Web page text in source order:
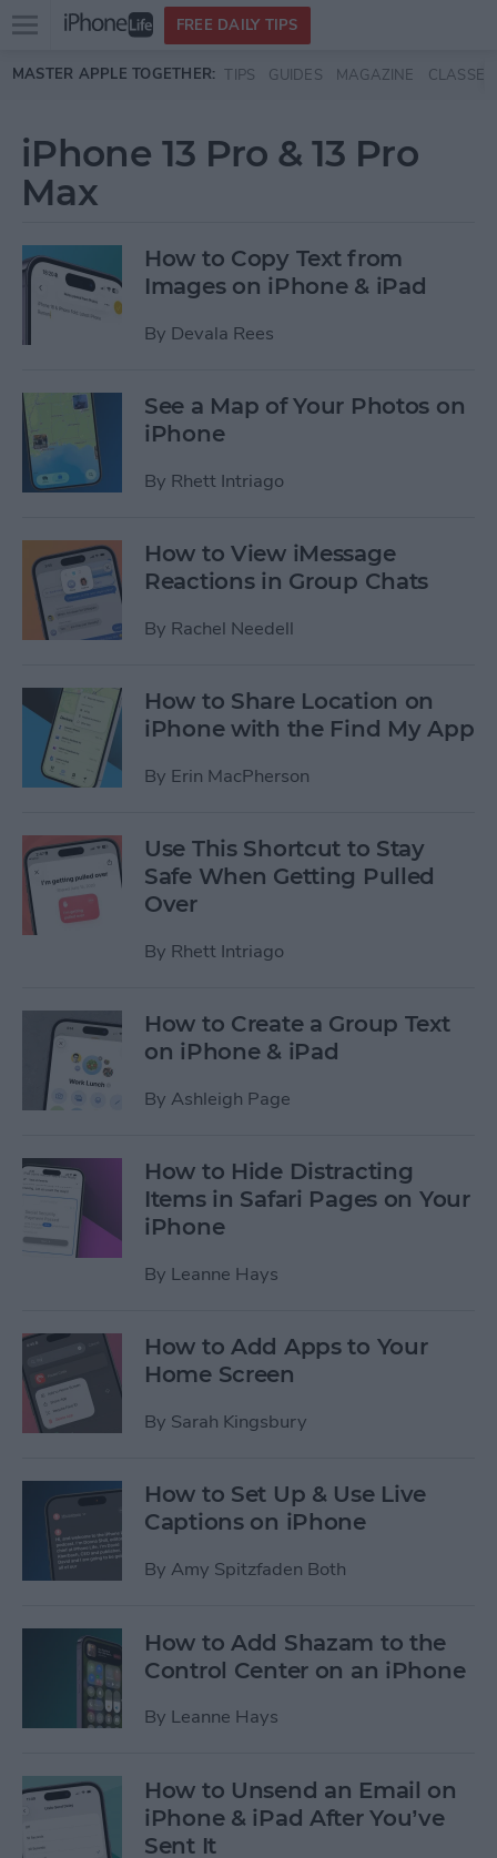
Skip to main content
Open
menu
FREE DAILY TIPS
MASTER APPLE TOGETHER: TIPS GUIDES MAGAZINE CLASSES
iPhone 13 Pro & 13 Pro
Max
How to Copy Text from
Images on iPhone & iPad
By Devala Rees
See a Map of Your Photos on
iPhone
By Rhett Intriago
How to View iMessage
Reactions in Group Chats
By Rachel Needell
How to Share Location on
iPhone with the Find My App
By Erin MacPherson
Use This Shortcut to Stay
Safe When Getting Pulled
Over
By Rhett Intriago
How to Create a Group Text
on iPhone & iPad
By Ashleigh Page
How to Hide Distracting
Items in Safari Pages on Your
iPhone
By Leanne Hays
How to Add Apps to Your
Home Screen
By Sarah Kingsbury
How to Set Up & Use Live
Captions on iPhone
By Amy Spitzfaden Both
How to Add Shazam to the
Control Center on an iPhone
By Leanne Hays
How to Unsend an Email on
iPhone & iPad After You’ve
Sent It